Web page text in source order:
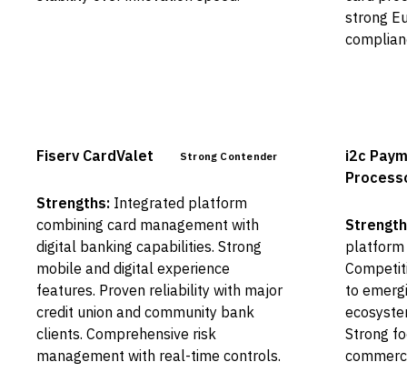
strong
Fiserv CardValet Strong Contender
Strengths: Integrated platform
combining card management with
digital banking capabilities. Strong
mobile and digital experience
features. Proven reliability with major
credit union and community bank
clients. Comprehensive risk
management with real-time controls.
i2c
platform
to
Strong